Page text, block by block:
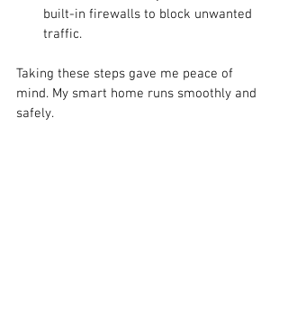
built-in firewalls to block unwanted
traffic.
Taking these steps gave me peace of
mind. My smart home runs smoothly and
safely.